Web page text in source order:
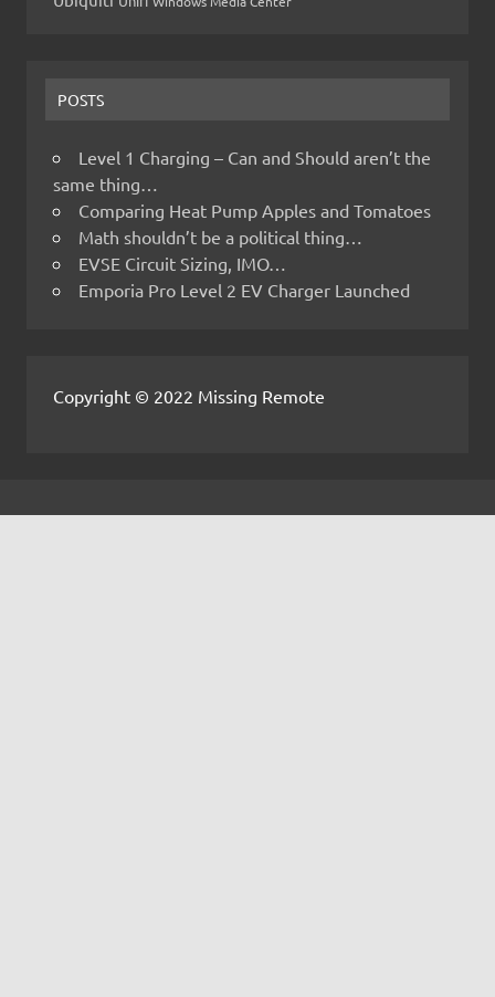
POSTS
Level 1 Charging – Can and Should aren’t the
same thing…
Comparing Heat Pump Apples and Tomatoes
Math shouldn’t be a political thing…
EVSE Circuit Sizing, IMO…
Emporia Pro Level 2 EV Charger Launched
Copyright © 2022 Missing Remote